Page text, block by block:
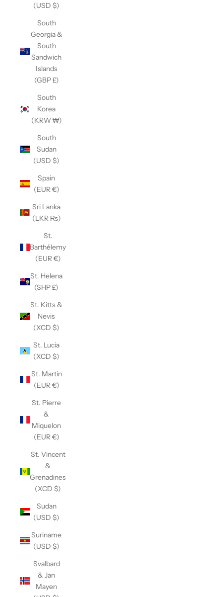
(USD $)
South
Georgia &
South
Sandwich
Islands
(GBP £)
South
Korea
(KRW ₩)
South
Sudan
(USD $)
Spain
(EUR €)
Sri Lanka
(LKR ₨)
St.
Barthélemy
(EUR €)
St. Helena
(SHP £)
St. Kitts &
Nevis
(XCD $)
St. Lucia
(XCD $)
St. Martin
(EUR €)
St. Pierre
&
Miquelon
(EUR €)
St. Vincent
&
Grenadines
(XCD $)
Sudan
(USD $)
Suriname
(USD $)
Svalbard
& Jan
Mayen